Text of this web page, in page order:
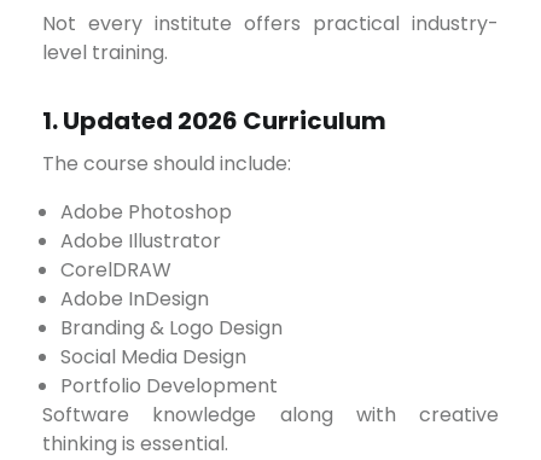
Not every institute offers practical industry-
level training.
1. Updated 2026 Curriculum
The course should include:
Adobe Photoshop
Adobe Illustrator
CorelDRAW
Adobe InDesign
Branding & Logo Design
Social Media Design
Portfolio Development
Software knowledge along with creative
thinking is essential.